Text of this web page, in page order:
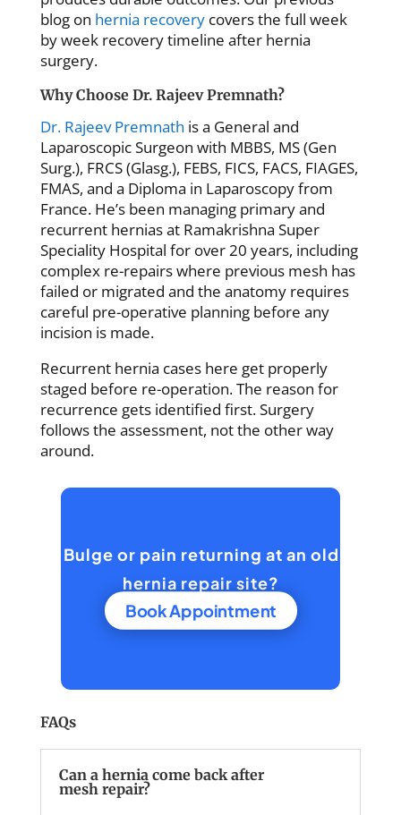
blog on hernia recoverycovers the full week
by week recovery timeline after hernia
surgery.
Why Choose Dr. Rajeev Premnath?
Dr. Rajeev Premnath is a General and
Laparoscopic Surgeon with MBBS, MS (Gen
Surg.), FRCS (Glasg.), FEBS, FICS, FACS, FIAGES,
FMAS, and a Diploma in Laparoscopy from
France. He’s been managing primary and
recurrent hernias at Ramakrishna Super
Speciality Hospital for over 20 years, including
complex re-repairs where previous mesh has
failed or migrated and the anatomy requires
careful pre-operative planning before any
incision is made.
Recurrent hernia cases here get properly
staged before re-operation. The reason for
recurrence gets identified first. Surgery
follows the assessment, not the other way
around.
Bulge or pain returning at an old
hernia repair site?
Book Appointment
FAQs
Can a hernia come back after
mesh repair?